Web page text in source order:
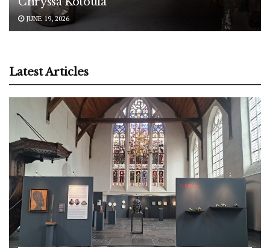
JUNE 19, 2026
Latest Articles